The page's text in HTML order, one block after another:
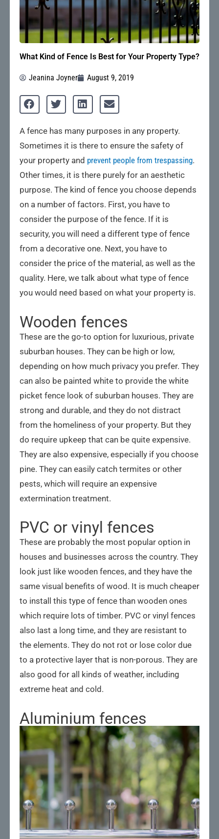
What Kind of Fence Is Best for Your Property Type?
Jeanina Joyner August 9, 2019
A fence has many purposes in any property.
Sometimes it is there to ensure the safety of
your property and prevent people from trespassing.
Other times, it is there purely for an aesthetic
purpose. The kind of fence you choose depends
on a number of factors. First, you have to
consider the purpose of the fence. If it is
security, you will need a different type of fence
from a decorative one. Next, you have to
consider the price of the material, as well as the
quality. Here, we talk about what type of fence
you would need based on what your property is.
Wooden fences
These are the go-to option for luxurious, private
suburban houses. They can be high or low,
depending on how much privacy you prefer. They
can also be painted white to provide the white
picket fence look of suburban houses. They are
strong and durable, and they do not distract
from the homeliness of your property. But they
do require upkeep that can be quite expensive.
They are also expensive, especially if you choose
pine. They can easily catch termites or other
pests, which will require an expensive
extermination treatment.
PVC or vinyl fences
These are probably the most popular option in
houses and businesses across the country. They
look just like wooden fences, and they have the
same visual benefits of wood. It is much cheaper
to install this type of fence than wooden ones
which require lots of timber. PVC or vinyl fences
also last a long time, and they are resistant to
the elements. They do not rot or lose color due
to a protective layer that is non-porous. They are
also good for all kinds of weather, including
extreme heat and cold.
Aluminium fences